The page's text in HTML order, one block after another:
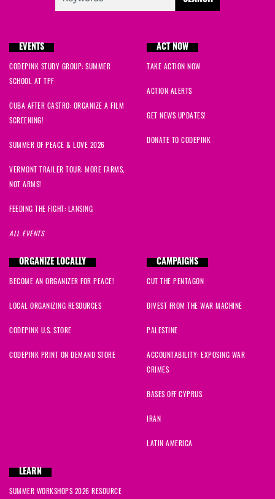
EVENTS
CODEPINK STUDY GROUP: SUMMER
SCHOOL AT TPF
CUBA AFTER CASTRO: ORGANIZE A FILM
SCREENING!
SUMMER OF PEACE & LOVE 2026
VERMONT TRAILER TOUR: MORE FARMS,
NOT ARMS!
FEEDING THE FIGHT: LANSING
ALL EVENTS
ACT NOW
TAKE ACTION NOW
ACTION ALERTS
GET NEWS UPDATES!
DONATE TO CODEPINK
ORGANIZE LOCALLY
BECOME AN ORGANIZER FOR PEACE!
LOCAL ORGANIZING RESOURCES
CODEPINK U.S. STORE
CODEPINK PRINT ON DEMAND STORE
CAMPAIGNS
CUT THE PENTAGON
DIVEST FROM THE WAR MACHINE
PALESTINE
ACCOUNTABILITY: EXPOSING WAR
CRIMES
BASES OFF CYPRUS
IRAN
LATIN AMERICA
LEARN
SUMMER WORKSHOPS 2026 RESOURCE